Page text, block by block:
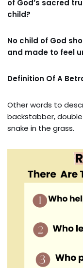
of God’s sacred
child?
No child of God
and made to feel
Definition Of A
Other words to
backstabber,
snake in the grass.